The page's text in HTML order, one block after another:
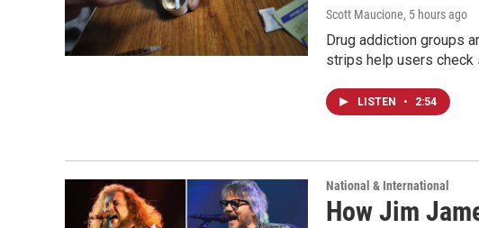
Scott Maucione, 5 hours ago
Drug addiction groups
strips help users check
LISTEN • 2:54
National & International
How Jim